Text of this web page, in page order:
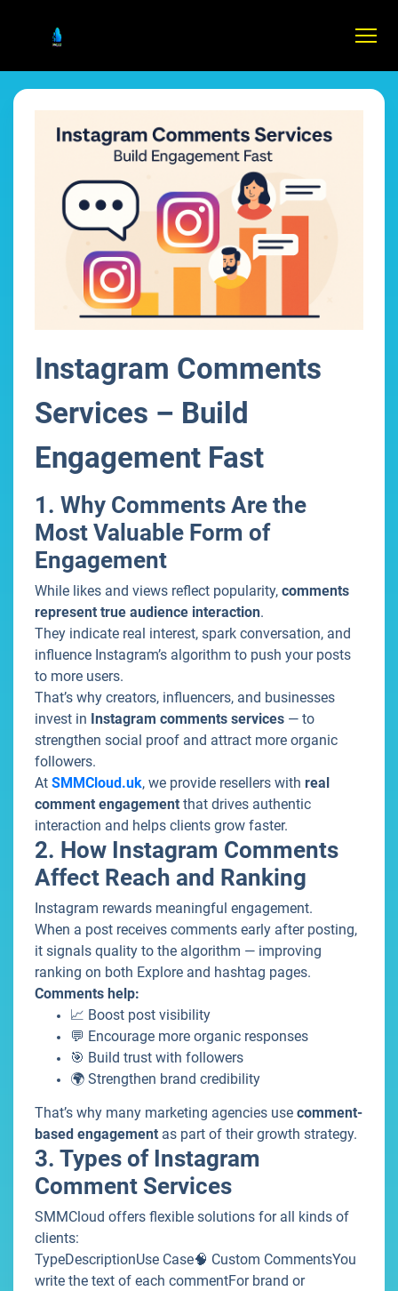
Instagram Comments
Services – Build
Engagement Fast
1. Why Comments Are the
Most Valuable Form of
Engagement
While likes and views reflect popularity, comments
represent true audience interaction.
They indicate real interest, spark conversation, and
influence Instagram’s algorithm to push your posts
to more users.
That’s why creators, influencers, and businesses
invest in Instagram comments services — to
strengthen social proof and attract more organic
followers.
At SMMCloud.uk, we provide resellers with real
comment engagement that drives authentic
interaction and helps clients grow faster.
2. How Instagram Comments
Affect Reach and Ranking
Instagram rewards meaningful engagement.
When a post receives comments early after posting,
it signals quality to the algorithm — improving
ranking on both Explore and hashtag pages.
Comments help:
📈 Boost post visibility
💬 Encourage more organic responses
🎯 Build trust with followers
🌍 Strengthen brand credibility
That’s why many marketing agencies use comment-
based engagement as part of their growth strategy.
3. Types of Instagram
Comment Services
SMMCloud offers flexible solutions for all kinds of
clients:
TypeDescriptionUse Case🧠 Custom CommentsYou
write the text of each commentFor brand or